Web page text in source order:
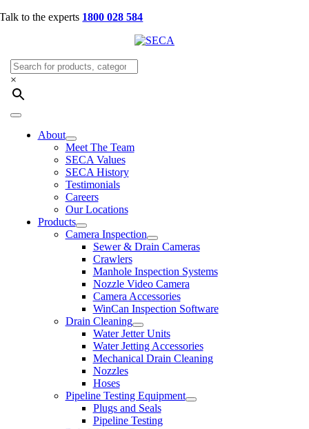
Skip
Talk to the experts 1800 028 584
×
Toggle
NavigationAbout
Meet The Team
SECA Values
SECA History
Testimonials
Careers
Our Locations
Products
Camera Inspection
Sewer & Drain Cameras
Crawlers
Manhole Inspection Systems
Nozzle Video Camera
Camera Accessories
WinCan Inspection Software
Drain Cleaning
Water Jetter Units
Water Jetting Accessories
Mechanical Drain Cleaning
Nozzles
Hoses
Pipeline Testing Equipment
Plugs and Seals
Pipeline Testing